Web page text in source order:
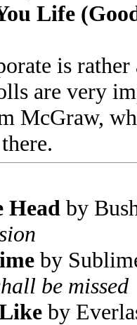
Life
is
are very
McGraw,
Head by
by
be missed
by